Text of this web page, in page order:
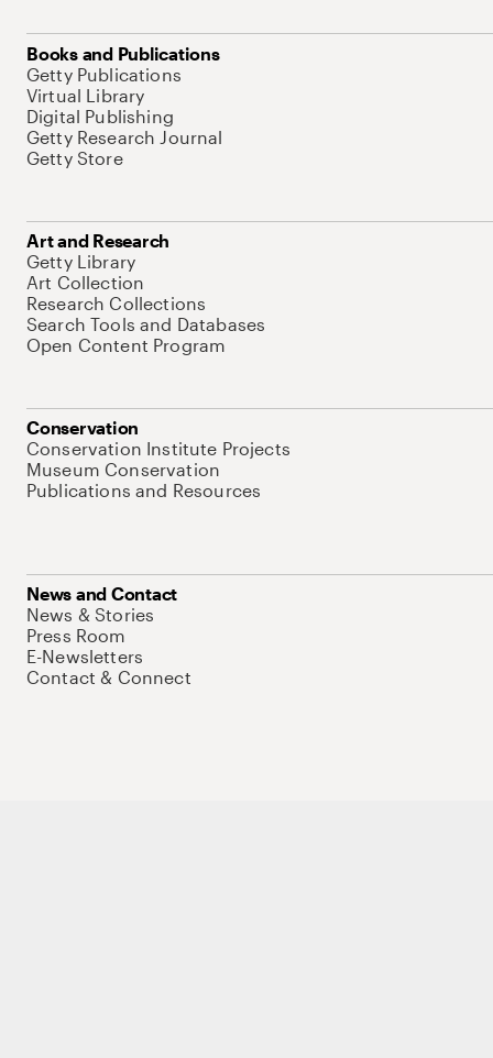
Books and Publications
Getty Publications
Virtual Library
Digital Publishing
Getty Research Journal
Getty Store
Art and Research
Getty Library
Art Collection
Research Collections
Search Tools and Databases
Open Content Program
Conservation
Conservation Institute Projects
Museum Conservation
Publications and Resources
News and Contact
News & Stories
Press Room
E-Newsletters
Contact & Connect